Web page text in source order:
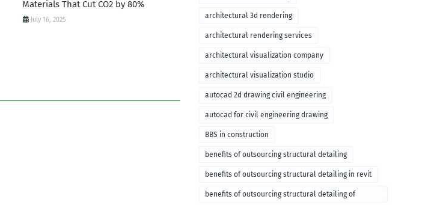
Materials That Cut CO2 by 80%
July 16, 2025 architectural 3d rendering
architectural rendering services
architectural visualization company
architectural visualization studio
autocad 2d drawing civil engineering
autocad for civil engineering drawing
BBS in construction
benefits of outsourcing structural detailing
benefits of outsourcing structural detailing in revit
benefits of outsourcing structural detailing of